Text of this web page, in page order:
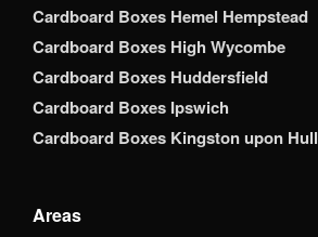
Cardboard Boxes Hemel Hempstead
Cardboard Boxes High Wycombe
Cardboard Boxes Huddersfield
Cardboard Boxes Ipswich
Cardboard Boxes Kingston upon Hull
Areas